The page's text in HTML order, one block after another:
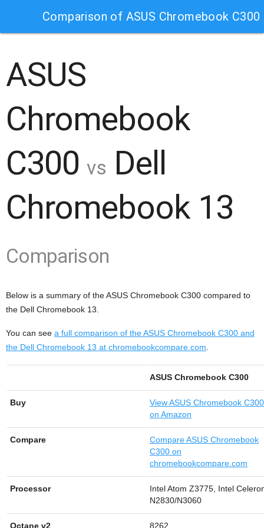
Comparison of ASUS Chromebook
ASUS
Chromebook
C300vs Dell
Chromebook 13
Comparison
Below is a summary of the ASUS Chromebook C300 compared to
the Dell Chromebook 13.
You can see a full comparison of the ASUS Chromebook C300 and
the Dell Chromebook 13 at chromebookcompare.com
ASUS Chromebook C300
Buy ViewASUS Chromebook C300
on Amazon
Compare
Compare ASUS Chromebook
C300 on
chromebookcompare.com
Processor
Intel Atom Z3775, Intel
N2830/N3060
Octane v2 8262